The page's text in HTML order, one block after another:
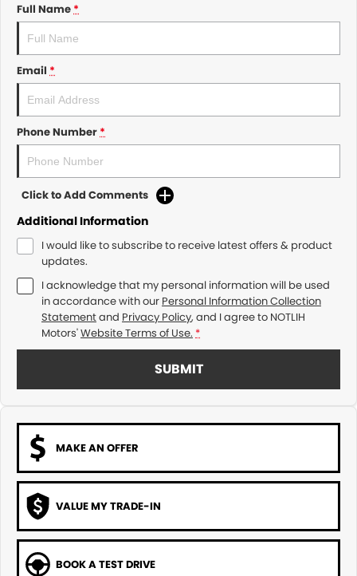
Full Name*
Email *
Phone Number*
Click to Add Comments
Additional Information
I would like to subscribe to receive latest offers & product
updates.
I acknowledge that my personal information will be used
in accordance with our Personal Information Collection
Statementand Privacy Policy, and I agree to NOTLIH
Motors'Website Terms of Use. *
SUBMIT
MAKE AN OFFER
VALUE MY TRADE-IN
BOOK A TEST DRIVE